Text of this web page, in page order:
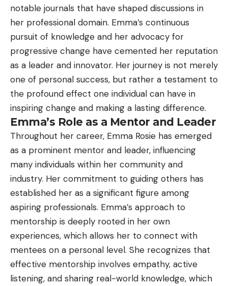
notable journals that have shaped discussions in
her professional domain. Emma’s continuous
pursuit of knowledge and her advocacy for
progressive change have cemented her reputation
as a leader and innovator. Her journey is not merely
one of personal success, but rather a testament to
the profound effect one individual can have in
inspiring change and making a lasting difference.
Emma’s Role as a Mentor and Leader
Throughout her career, Emma Rosie has emerged
as a prominent mentor and leader, influencing
many individuals within her community and
industry. Her commitment to guiding others has
established her as a significant figure among
aspiring professionals. Emma’s approach to
mentorship is deeply rooted in her own
experiences, which allows her to connect with
mentees on a personal level. She recognizes that
effective mentorship involves empathy, active
listening, and sharing real-world knowledge, which